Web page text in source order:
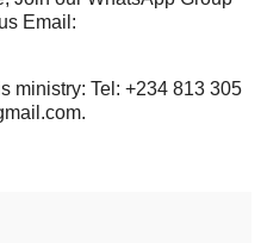
Email:
ministry: Tel: +234 813 305